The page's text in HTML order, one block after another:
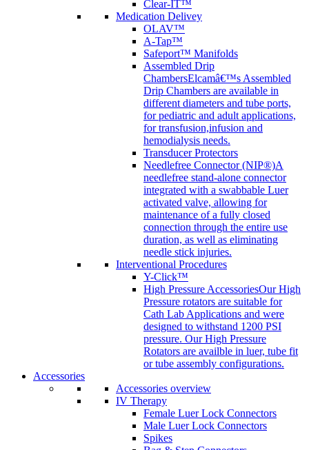
Clear-IT™
Medication Delivey
OLAV™
A-Tap™
Safeport™ Manifolds
Assembled Drip
ChambersElcamâ€™s Assembled
Drip Chambers are available in
different diameters and tube ports,
for pediatric and adult applications,
for transfusion,infusion and
hemodialysis needs.
Transducer Protectors
Needlefree Connector (NIP®)A
needlefree stand-alone connector
integrated with a swabbable Luer
activated valve, allowing for
maintenance of a fully closed
connection through the entire use
duration, as well as eliminating
needle stick injuries.
Interventional Procedures
Y-Click™
High Pressure AccessoriesOur High
Pressure rotators are suitable for
Cath Lab Applications and were
designed to withstand 1200 PSI
pressure. Our High Pressure
Rotators are availble in luer, tube fit
or tube assembly configurations.
Accessories
Accessories overview
IV Therapy
Female Luer Lock Connectors
Male Luer Lock Connectors
Spikes